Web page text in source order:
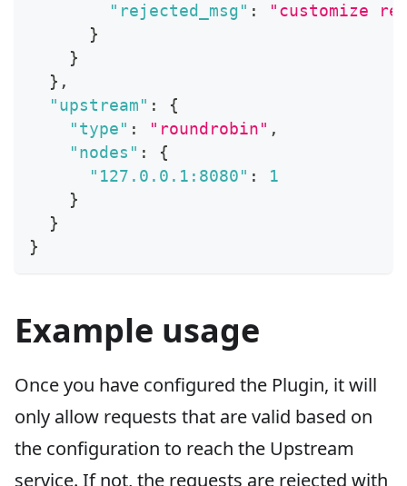
"rejected_msg" :
"customize
}
}
} ,
"upstream" :
{
"type" : "roundrobin" ,
"nodes" :
{
"127.0.0.1:8080" :
1
}
}
}
Example usage
Once you have configured the Plugin, it will
only allow requests that are valid based on
the configuration to reach the Upstream
service. If not, the requests are rejected with